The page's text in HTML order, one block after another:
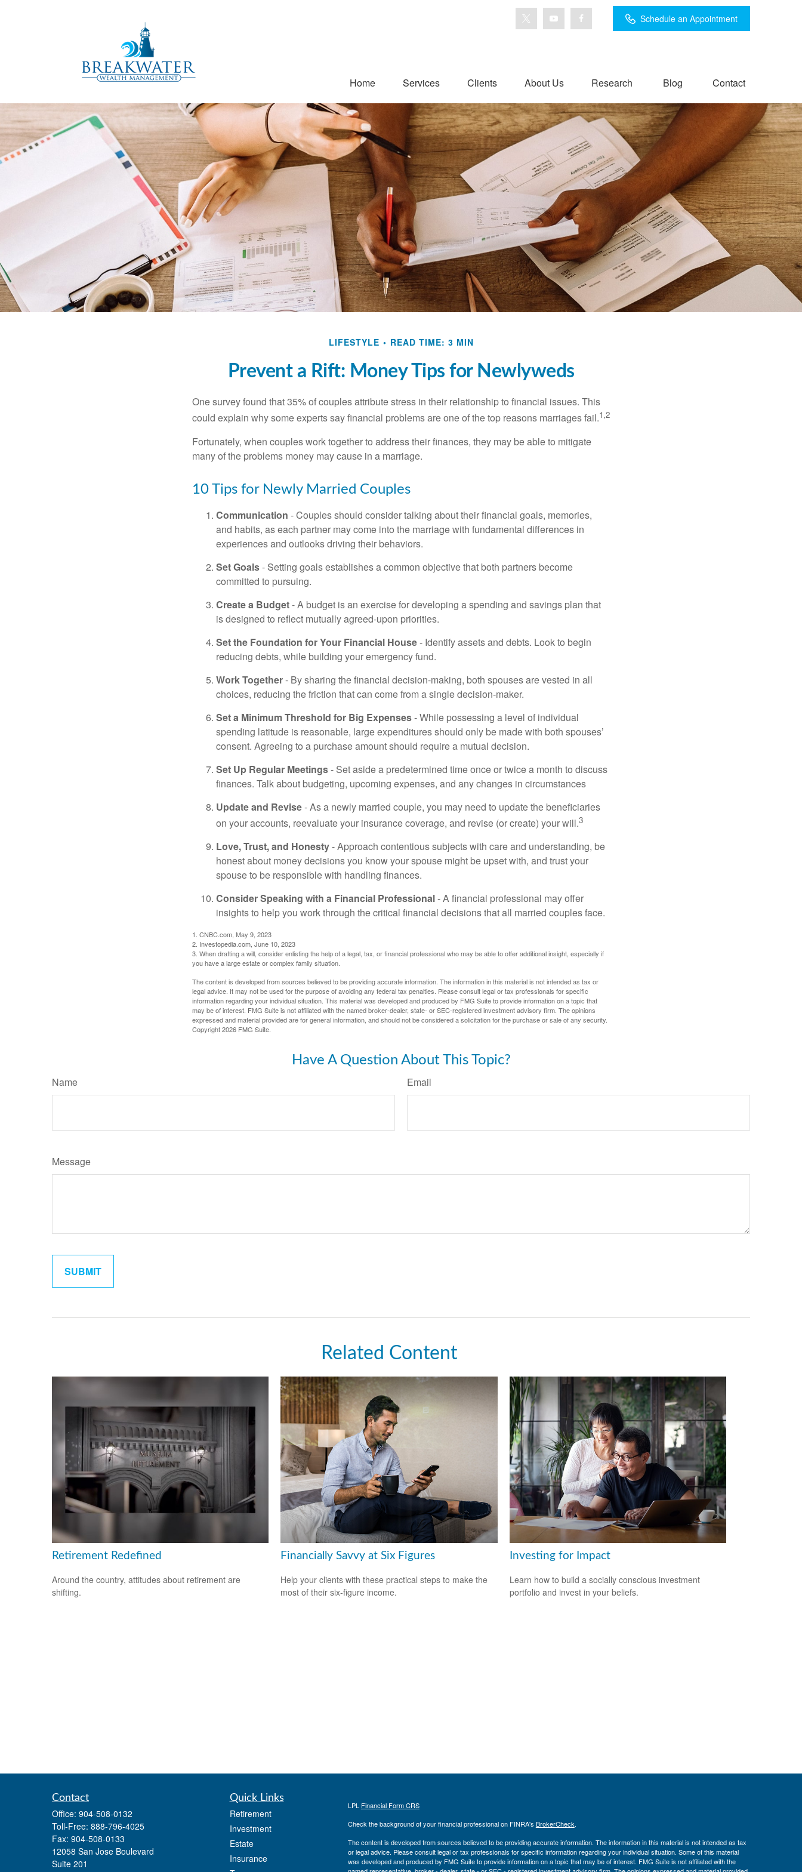
Schedule an Appointment
Home Services Clients About Us Research Blog Contact
LIFESTYLE READ TIME: 3 MIN
Prevent a Rift: Money Tips for Newlyweds
One survey found that 35% of couples attribute stress in their relationship to financial issues. This
could explain why some experts say financial problems are one of the top reasons marriages fail.1,2
Fortunately, when couples work together to address their finances, they may be able to mitigate
many of the problems money may cause in a marriage.
10 Tips for Newly Married Couples
Communication - Couples should consider talking about their financial goals, memories,
and habits, as each partner may come into the marriage with fundamental differences in
experiences and outlooks driving their behaviors.
Set Goals- Setting goals establishes a common objective that both partners become
committed to pursuing.
Create a Budget- A budget is an exercise for developing a spending and savings plan that
is designed to reflect mutually agreed-upon priorities.
Set the Foundation for Your Financial House- Identify assets and debts. Look to begin
reducing debts, while building your emergency fund.
Work Together- By sharing the financial decision-making, both spouses are vested in all
choices, reducing the friction that can come from a single decision-maker.
Set a Minimum Threshold for Big Expenses- While possessing a level of individual
spending latitude is reasonable, large expenditures should only be made with both spouses’
consent. Agreeing to a purchase amount should require a mutual decision.
Set Up Regular Meetings- Set aside a predetermined time once or twice a month to discuss
finances. Talk about budgeting, upcoming expenses, and any changes in circumstances
Update and Revise- As a newly married couple, you may need to update the beneficiaries
on your accounts, reevaluate your insurance coverage, and revise (or create) your will.3
Love, Trust, and Honesty- Approach contentious subjects with care and understanding, be
honest about money decisions you know your spouse might be upset with, and trust your
spouse to be responsible with handling finances.
Consider Speaking with a Financial Professional- A financial professional may offer
insights to help you work through the critical financial decisions that all married couples face.
1. CNBC.com, May 9, 2023
2. Investopedia.com, June 10, 2023
3. When drafting a will, consider enlisting the help of a legal, tax, or financial professional who may be able to offer additional insight, especially if
you have a large estate or complex family situation.
The content is developed from sources believed to be providing accurate information. The information in this material is not intended as tax or
legal advice. It may not be used for the purpose of avoiding any federal tax penalties. Please consult legal or tax professionals for specific
information regarding your individual situation. This material was developed and produced by FMG Suite to provide information on a topic that
may be of interest. FMG Suite is not affiliated with the named broker-dealer, state- or SEC-registered investment advisory firm. The opinions
expressed and material provided are for general information, and should not be considered a solicitation for the purchase or sale of any security.
Copyright2026 FMG Suite.
Have A Question About This Topic?
Name Email
Message
Related Content
Retirement Redefined
Around the country, attitudes about retirement are
shifting.
Financially Savvy at Six Figures
Help your clients with these practical steps to make the
most of their six-figure income.
Investing for Impact
Learn how to build a socially conscious investment
portfolio and invest in your beliefs.
Contact
Office: 904-508-0132
Toll-Free: 888-796-4025
Fax: 904-508-0133
12058 San Jose Boulevard
Suite 201
Quick Links
Retirement
Investment
Estate
Insurance
LPL Financial Form CRS
Check the background of your financial professional on FINRA's BrokerCheck.
The content is developed from sources believed to be providing accurate information. The information in this material is not intended as tax
or legal advice. Please consult legal or tax professionals for specific information regarding your individual situation. Some of this material
was developed and produced by FMG Suite to provide information on a topic that may be of interest. FMG Suite is not affiliated with the